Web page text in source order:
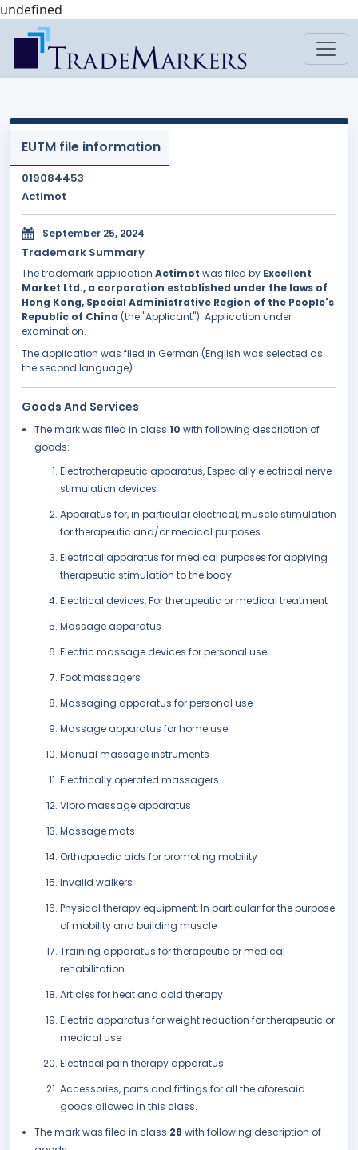
undefined
EUTM file information
019084453
Actimot
September 25, 2024
Trademark Summary
The trademark application Actimot was filed by Excellent
Market Ltd., a corporation established under the laws of
Hong Kong, Special Administrative Region of the People's
Republic of China (the "Applicant"). Application under
examination.
The application was filed in German (English was selected as
the second language).
Goods And Services
The mark was filed in class 10 with following description of
goods:
Electrotherapeutic apparatus, Especially electrical nerve
stimulation devices
Apparatus for, in particular electrical, muscle stimulation
for therapeutic and/or medical purposes
Electrical apparatus for medical purposes for applying
therapeutic stimulation to the body
Electrical devices, For therapeutic or medical treatment
Massage apparatus
Electric massage devices for personal use
Foot massagers
Massaging apparatus for personal use
Massage apparatus for home use
Manual massage instruments
Electrically operated massagers
Vibro massage apparatus
Massage mats
Orthopaedic aids for promoting mobility
Invalid walkers
Physical therapy equipment, In particular for the purpose
of mobility and building muscle
Training apparatus for therapeutic or medical
rehabilitation
Articles for heat and cold therapy
Electric apparatus for weight reduction for therapeutic or
medical use
Electrical pain therapy apparatus
Accessories, parts and fittings for all the aforesaid
goods allowed in this class.
The mark was filed in class 28 with following description of